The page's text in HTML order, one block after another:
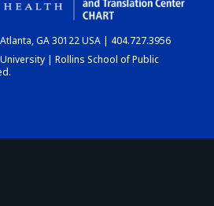
DASHBOARD
GA 30122 USA | 404.727.3956
| Rollins School of Public